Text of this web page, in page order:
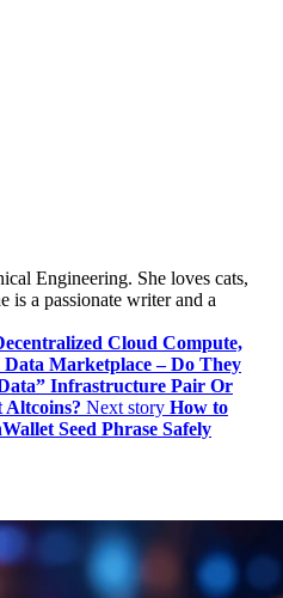
Engineering. She loves cats,
is a passionate writer and a
Cloud Compute,
Marketplace – Do They
Infrastructure Pair Or
Altcoins? Next story How to
Seed Phrase Safely